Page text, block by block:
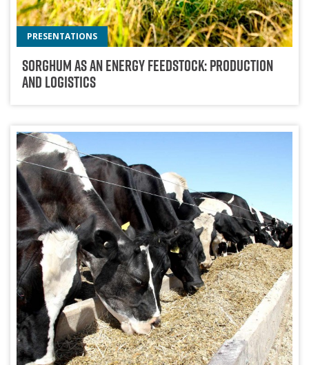
PRESENTATIONS
Sorghum As An Energy Feedstock: Production
And Logistics